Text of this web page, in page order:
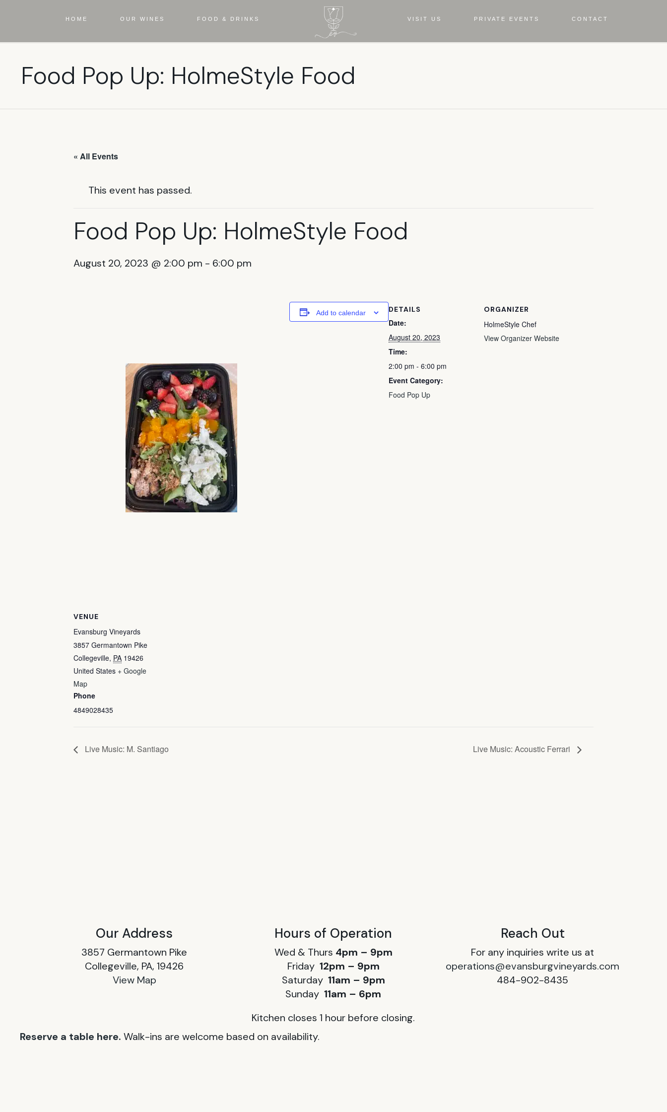
HOME OUR WINES FOOD & DRINKS VISIT US PRIVATE EVENTS CONTACT
Food Pop Up: HolmeStyle Food
« All Events
This event has passed.
Food Pop Up: HolmeStyle Food
August 20, 2023 @ 2:00 pm - 6:00 pm
Add to calendar DETAILS
Date:
August 20, 2023
Time:
2:00 pm - 6:00 pm
Event Category:
Food Pop Up
ORGANIZER
HolmeStyle Chef
View Organizer Website
VENUE
Evansburg Vineyards
3857 Germantown Pike
Collegeville, PA 19426
United States + Google
Map
Phone
4849028435
Live Music: M. Santiago Live Music: Acoustic Ferrari
Our Address
3857 Germantown Pike
Collegeville, PA, 19426
View Map
Hours of Operation
Wed & Thurs 4pm – 9pm
Friday 12pm – 9pm
Saturday 11am – 9pm
Sunday11am – 6pm
Kitchen closes 1 hour before closing.
Reach Out
For any inquiries write us at
operations@evansburgvineyards.com
484-902-8435
Reserve a table here. Walk-ins are welcome based on availability.